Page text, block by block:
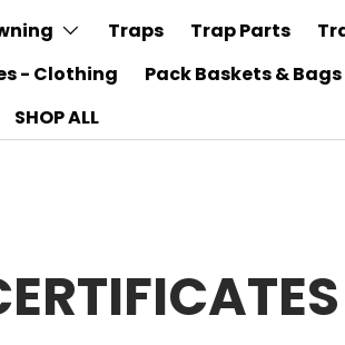
Traps Trap Parts
- Clothing
Pack Baskets & Bags
SHOP ALL